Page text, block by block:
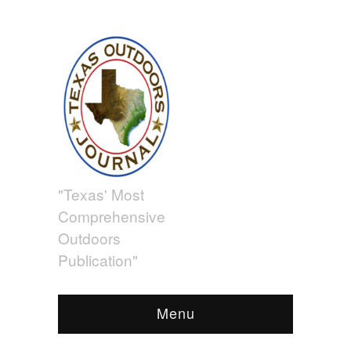
"Texas' Most
Comprehensive
Outdoors
Publication"
Menu